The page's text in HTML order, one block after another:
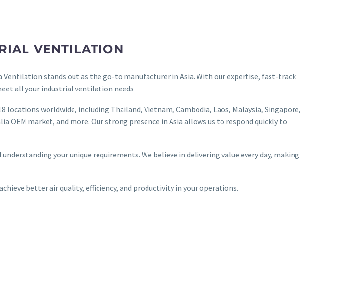
VENTILATION
stands out as the go-to manufacturer in Asia. With our expertise, fast-track
all your industrial ventilation needs
locations worldwide, including Thailand, Vietnam, Cambodia, Laos, Malaysia, Singapore,
OEM market, and more. Our strong presence in Asia allows us to respond quickly to
your unique requirements. We believe in delivering value every day, making
better air quality, efficiency, and productivity in your operations.